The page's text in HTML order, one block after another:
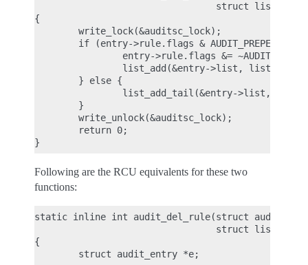
struct list_head
{
        write_lock(&auditsc_lock);
        if (entry->rule.flags & AUDIT_PREPEND) {
entry->rule.flags &=
                list_add(&entry->list, list);
        } else {
list_add_tail(&entry->list,
        }
        write_unlock(&auditsc_lock);
        return 0;
Following are the RCU equivalents for these two
functions:
static inline int audit_del_rule(struct
struct list_head
{
        struct audit_entry *e;